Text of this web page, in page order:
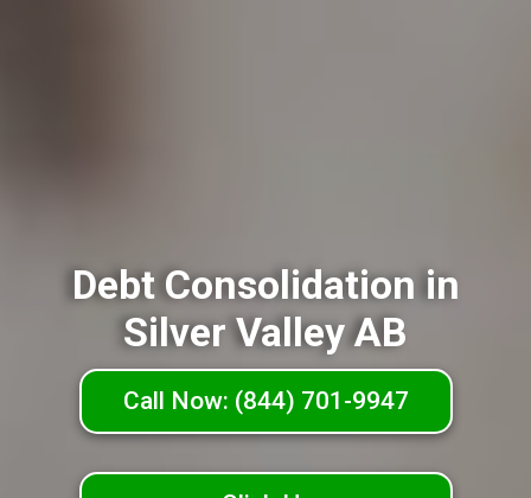
Debt Consolidation in
Silver Valley AB
Call Now: (844) 701-9947